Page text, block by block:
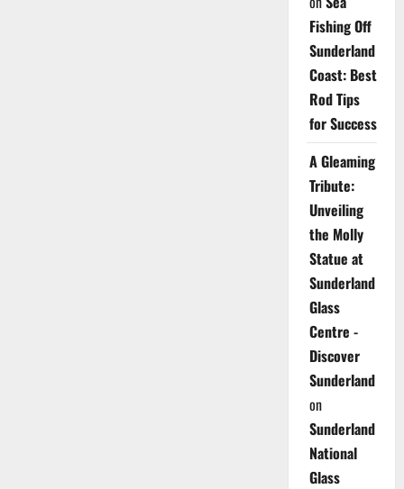
Fishing Off
Sunderland
Coast: Best
Rod Tips
for Success
A Gleaming
Tribute:
Unveiling
the Molly
Statue at
Sunderland
Glass
Centre -
Discover
Sunderland
on
Sunderland
National
Glass